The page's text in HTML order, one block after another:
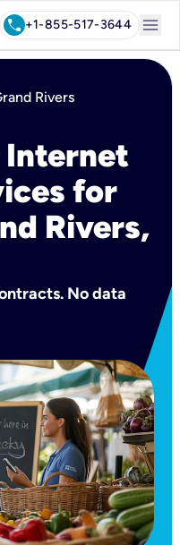
call+1-855-517-3644 menu
Rivers
Internet
for
Rivers,
No data